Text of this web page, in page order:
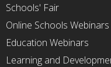
Schools' Fair
Online Schools Webinars
Education Webinars
Learning and